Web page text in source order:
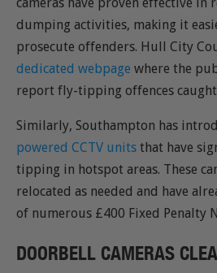
dumping activities, making it
prosecute offenders. Hull City
dedicated webpage where the
report fly-tipping offences caught
Similarly, Southampton has
powered CCTV units that have
tipping in hotspot areas. These
relocated as needed and have
of numerous £400 Fixed Penalty
DOORBELL CAMERAS